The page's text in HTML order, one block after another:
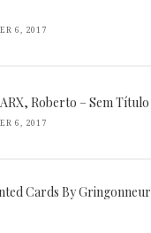
6, 2017
Roberto – Sem Título
6, 2017
Cards By Gringonneur